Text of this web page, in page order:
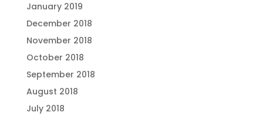
January 2019
December 2018
November 2018
October 2018
September 2018
August 2018
July 2018